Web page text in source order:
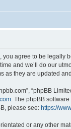
you agree to be
and we’ll do our
as they are updated
“phpBB
. The phpBB
please see: https://
or any other